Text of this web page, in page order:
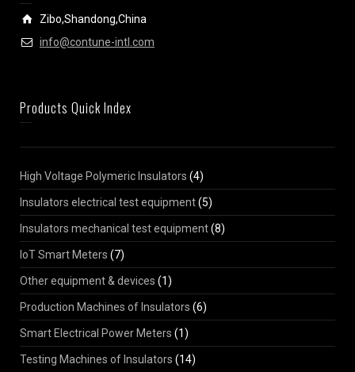
Zibo,Shandong,China
info@contune-intl.com
Products Quick Index
High Voltage Polymeric Insulators (4)
Insulators electrical test equipment(5)
Insulators mechanical test equipment(8)
IoT Smart Meters (7)
Other equipment & devices (1)
Production Machines of Insulators (6)
Smart Electrical Power Meters (1)
Testing Machines of Insulators (14)